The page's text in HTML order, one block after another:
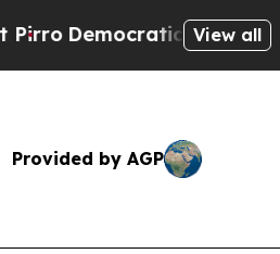
Socialists ofView all
Provided by AGP